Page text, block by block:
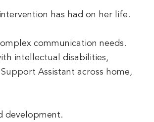
has had on her life.
communication needs.
intellectual disabilities,
Assistant across home,
development.